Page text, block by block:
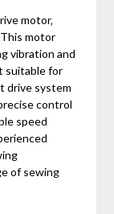
motor‚
motor
vibration and
suitable for
drive system
control
speed
of sewing